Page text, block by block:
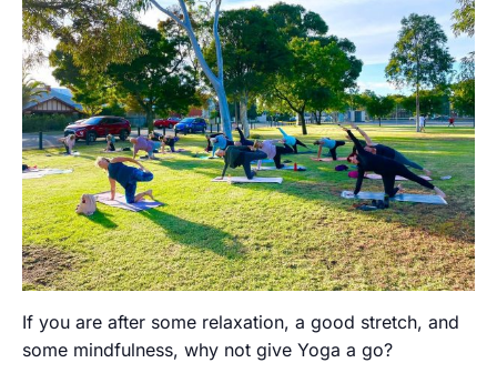
If you are after some relaxation, a good stretch, and
some mindfulness, why not give Yoga a go?